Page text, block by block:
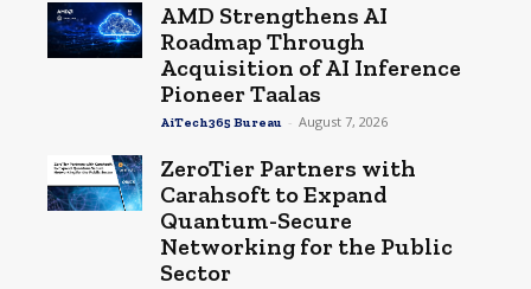
AMD Strengthens AI
Roadmap Through
Acquisition of AI Inference
Pioneer Taalas
AiTech365 Bureau - August 7, 2026
ZeroTier Partners with
Carahsoft to Expand
Quantum-Secure
Networking for the Public
Sector